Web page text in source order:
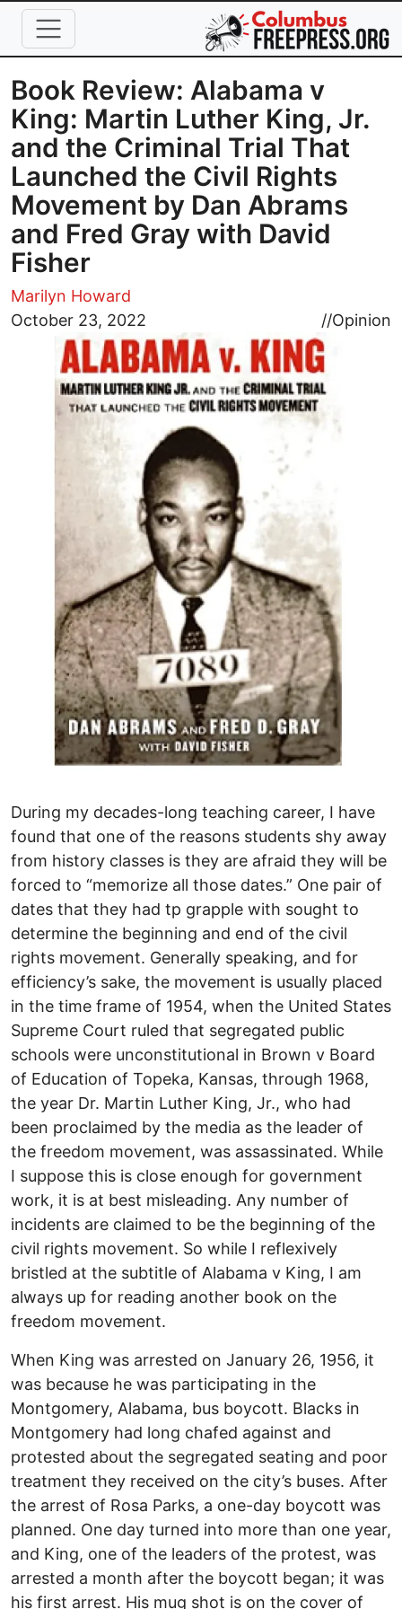
Skip to main content
Book Review: Alabama v
King: Martin Luther King, Jr.
and the Criminal Trial That
Launched the Civil Rights
Movement by Dan Abrams
and Fred Gray with David
Fisher
Marilyn Howard
October 23, 2022
//Opinion
Image
During my decades-long teaching career, I have
found that one of the reasons students shy away
from history classes is they are afraid they will be
forced to “memorize all those dates.” One pair of
dates that they had tp grapple with sought to
determine the beginning and end of the civil
rights movement. Generally speaking, and for
efficiency’s sake, the movement is usually placed
in the time frame of 1954, when the United States
Supreme Court ruled that segregated public
schools were unconstitutional in Brown v Board
of Education of Topeka, Kansas, through 1968,
the year Dr. Martin Luther King, Jr., who had
been proclaimed by the media as the leader of
the freedom movement, was assassinated. While
I suppose this is close enough for government
work, it is at best misleading. Any number of
incidents are claimed to be the beginning of the
civil rights movement. So while I reflexively
bristled at the subtitle of Alabama v King, I am
always up for reading another book on the
freedom movement.
When King was arrested on January 26, 1956, it
was because he was participating in the
Montgomery, Alabama, bus boycott. Blacks in
Montgomery had long chafed against and
protested about the segregated seating and poor
treatment they received on the city’s buses. After
the arrest of Rosa Parks, a one-day boycott was
planned. One day turned into more than one year,
and King, one of the leaders of the protest, was
arrested a month after the boycott began; it was
his first arrest. His mug shot is on the cover of